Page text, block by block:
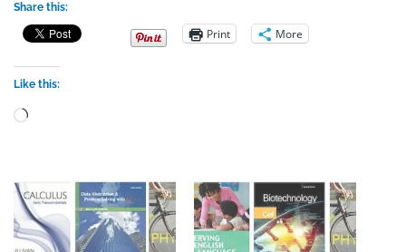
Share this:
Print More
Like this:
Loading…